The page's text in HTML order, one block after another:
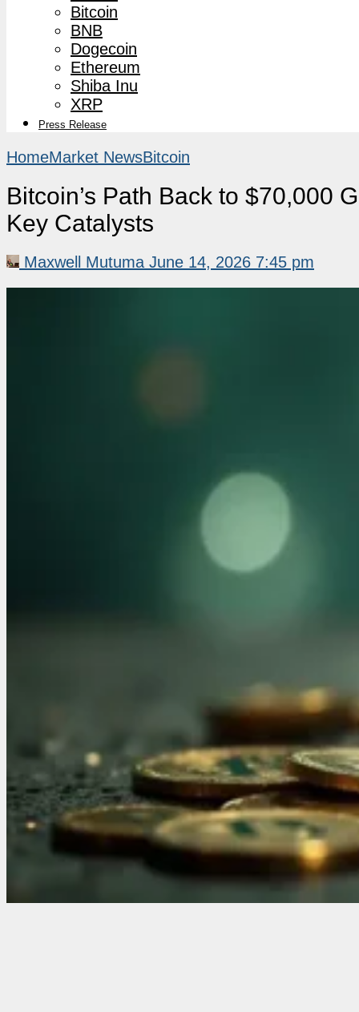
Bitcoin
BNB
Dogecoin
Ethereum
Shiba Inu
XRP
Press Release
HomeMarket NewsBitcoin
Bitcoin’s Path Back to $70,000
Key Catalysts
Maxwell Mutuma June 14, 2026 7:45 pm